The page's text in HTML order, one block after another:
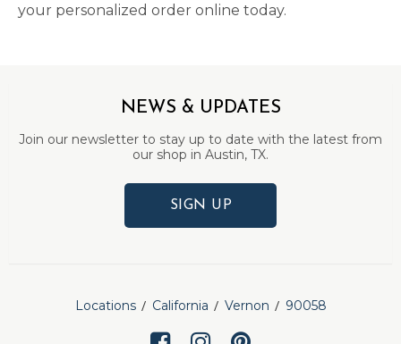
your personalized order online today.
NEWS & UPDATES
Join our newsletter to stay up to date with the latest from
our shop in Austin, TX.
SIGN UP
Locations California Vernon 90058